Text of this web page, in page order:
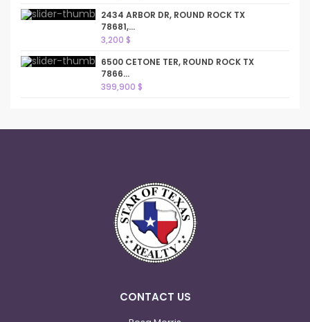
2434 ARBOR DR, ROUND ROCK TX
78681,...
3,200 $
6500 CETONE TER, ROUND ROCK TX
7866...
399,900 $
CONTACT US